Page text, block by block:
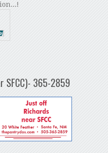
SFCC)- 365-2859